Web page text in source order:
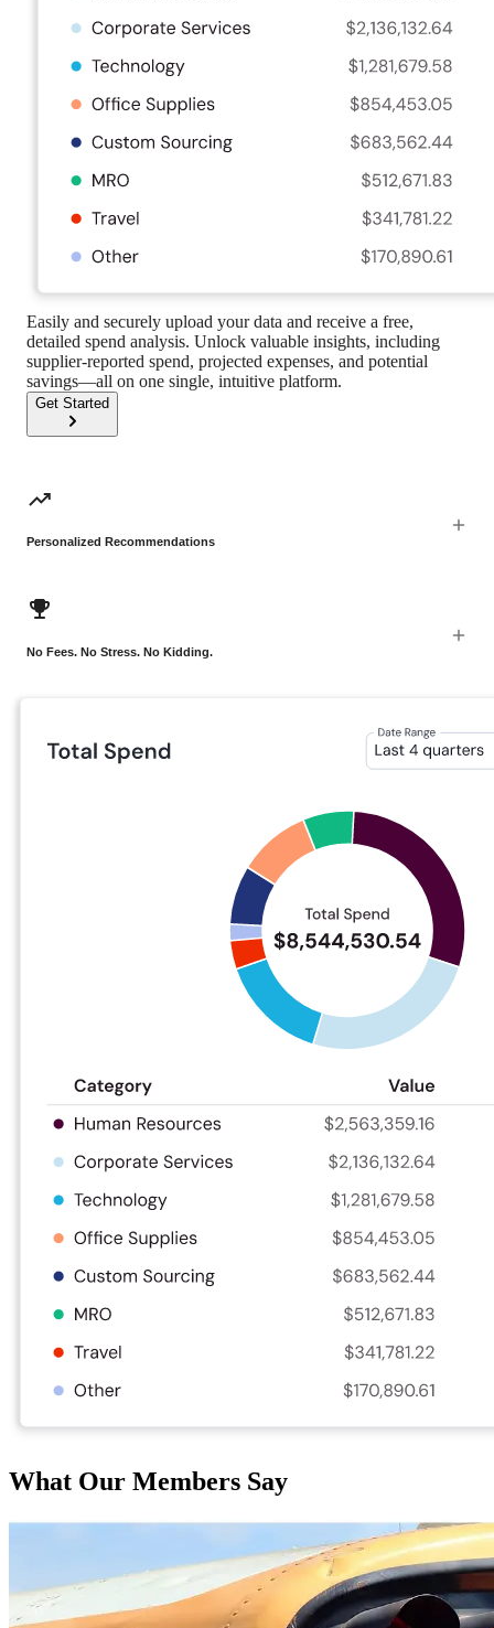
Easily and securely upload your data and receive a free,
detailed spend analysis. Unlock valuable insights, including
supplier-reported spend, projected expenses, and potential
savings—all on one single, intuitive platform.
Get Started
Personalized Recommendations
No Fees. No Stress. No Kidding.
What Our Members Say